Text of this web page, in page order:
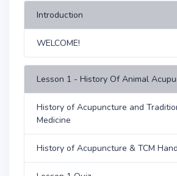
Introduction
WELCOME!
Lesson 1 - History Of Animal
History of Acupuncture and
Medicine
History of Acupuncture & TCM